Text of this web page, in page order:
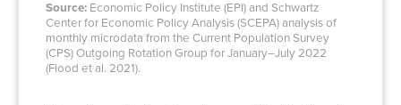
Source: Economic Policy Institute (EPI) and Schwartz
Center for Economic Policy Analysis (SCEPA) analysis of
monthly microdata from the Current Population Survey
(CPS) Outgoing Rotation Group for January–July 2022
(Flood et al. 2021).